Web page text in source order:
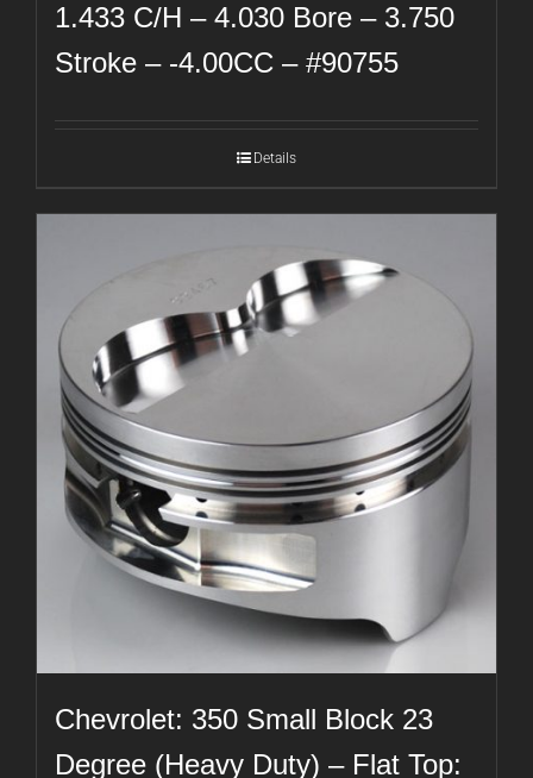
1.433 C/H – 4.030 Bore – 3.750
Stroke – -4.00CC – #90755
Details
Chevrolet: 350 Small Block 23
Degree (Heavy Duty) – Flat Top: